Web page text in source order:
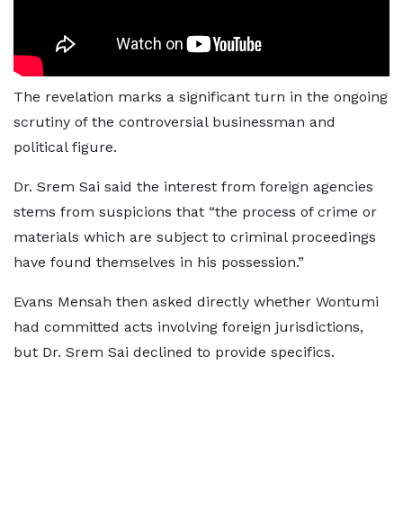
The revelation marks a significant turn in the ongoing
scrutiny of the controversial businessman and
political figure.
Dr. Srem Sai said the interest from foreign agencies
stems from suspicions that “the process of crime or
materials which are subject to criminal proceedings
have found themselves in his possession.”
Evans Mensah then asked directly whether Wontumi
had committed acts involving foreign jurisdictions,
but Dr. Srem Sai declined to provide specifics.